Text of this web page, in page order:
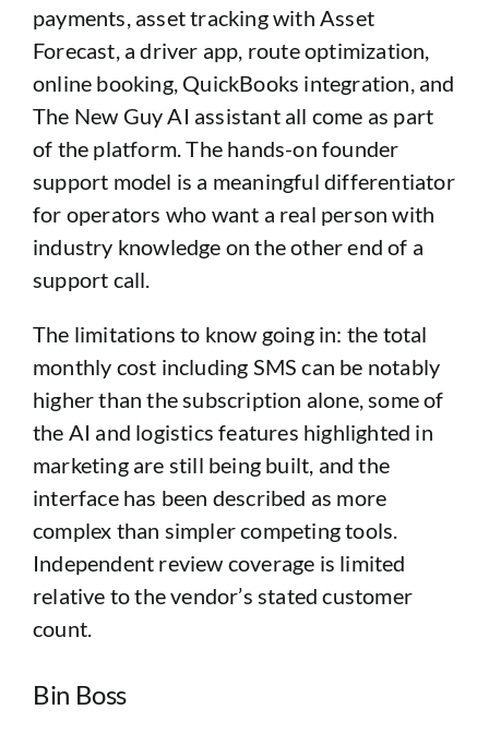
payments, asset tracking with Asset
Forecast, a driver app, route optimization,
online booking, QuickBooks integration, and
The New Guy AI assistant all come as part
of the platform. The hands-on founder
support model is a meaningful differentiator
for operators who want a real person with
industry knowledge on the other end of a
support call.
The limitations to know going in: the total
monthly cost including SMS can be notably
higher than the subscription alone, some of
the AI and logistics features highlighted in
marketing are still being built, and the
interface has been described as more
complex than simpler competing tools.
Independent review coverage is limited
relative to the vendor’s stated customer
count.
Bin Boss